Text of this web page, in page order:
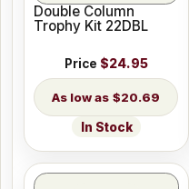
Double Column
Trophy Kit 22DBL
Price $24.95
$20.69
In Stock